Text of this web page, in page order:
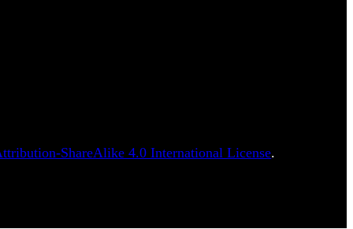
ShareAlike 4.0 International License.